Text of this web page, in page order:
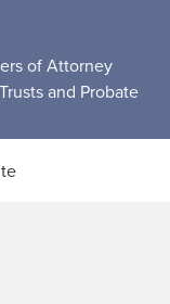
of Attorney
and Probate